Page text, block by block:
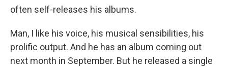
often self-releases his albums.
Man, I like his voice, his musical sensibilities, his
prolific output. And he has an album coming out
next month in September. But he released a single